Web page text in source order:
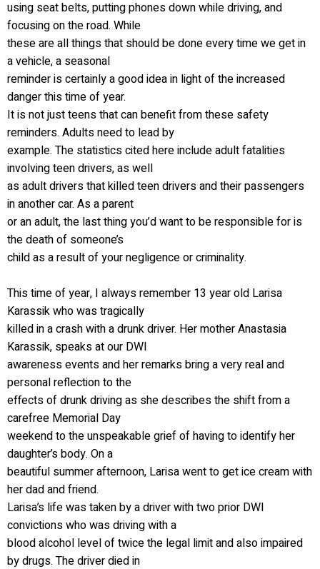
using seat belts, putting phones down while driving, and
focusing on the road. While
these are all things that should be done every time we get in
a vehicle, a seasonal
reminder is certainly a good idea in light of the increased
danger this time of year.
It is not just teens that can benefit from these safety
reminders. Adults need to lead by
example. The statistics cited here include adult fatalities
involving teen drivers, as well
as adult drivers that killed teen drivers and their passengers
in another car. As a parent
or an adult, the last thing you’d want to be responsible for is
the death of someone’s
child as a result of your negligence or criminality.
This time of year, I always remember 13 year old Larisa
Karassik who was tragically
killed in a crash with a drunk driver. Her mother Anastasia
Karassik, speaks at our DWI
awareness events and her remarks bring a very real and
personal reflection to the
effects of drunk driving as she describes the shift from a
carefree Memorial Day
weekend to the unspeakable grief of having to identify her
daughter’s body. On a
beautiful summer afternoon, Larisa went to get ice cream with
her dad and friend.
Larisa’s life was taken by a driver with two prior DWI
convictions who was driving with a
blood alcohol level of twice the legal limit and also impaired
by drugs. The driver died in